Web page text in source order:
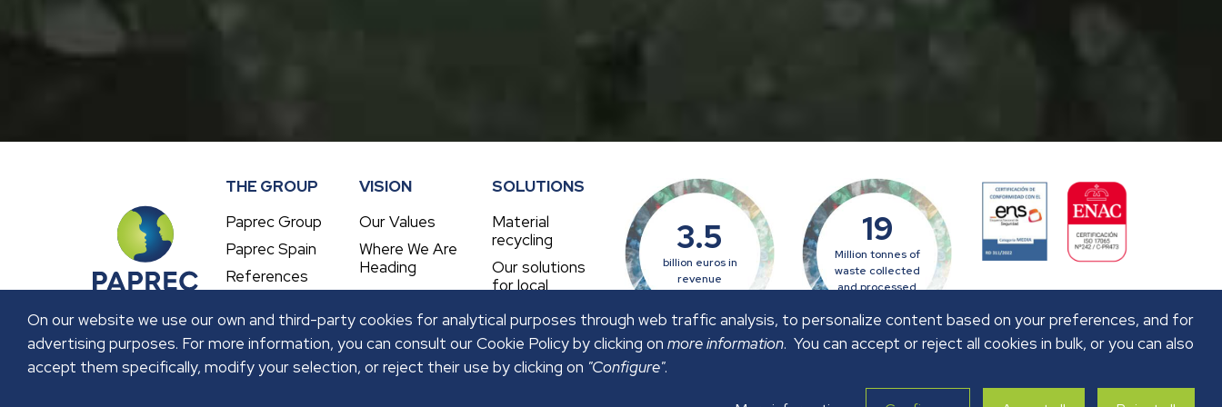
THE GROUP
Paprec Group
Paprec Spain
References
VISION
Our Values
Where We Are
Heading
SOLUTIONS
Material
recycling
Our solutions
for local
3.5
billion euros in
revenue
19
Million tonnes of
waste collected
and processed
On our website we use our own and third-party cookies for analytical purposes through web traffic analysis, to personalize content based on your preferences, and for
advertising purposes. For more information, you can consult our Cookie Policy by clicking on more information. You can accept or reject all cookies in bulk, or you can also
accept them specifically, modify your selection, or reject their use by clicking on "Configure".